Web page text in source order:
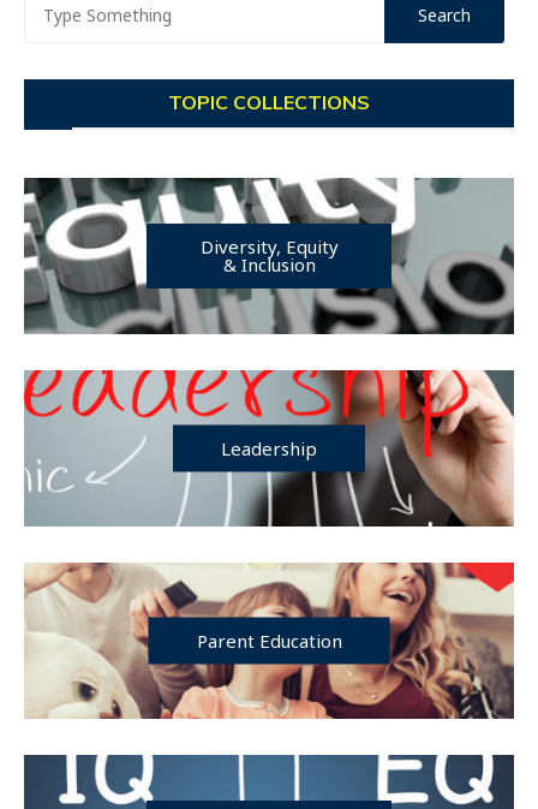
TOPIC COLLECTIONS
Diversity, Equity
& Inclusion
Leadership
Parent Education